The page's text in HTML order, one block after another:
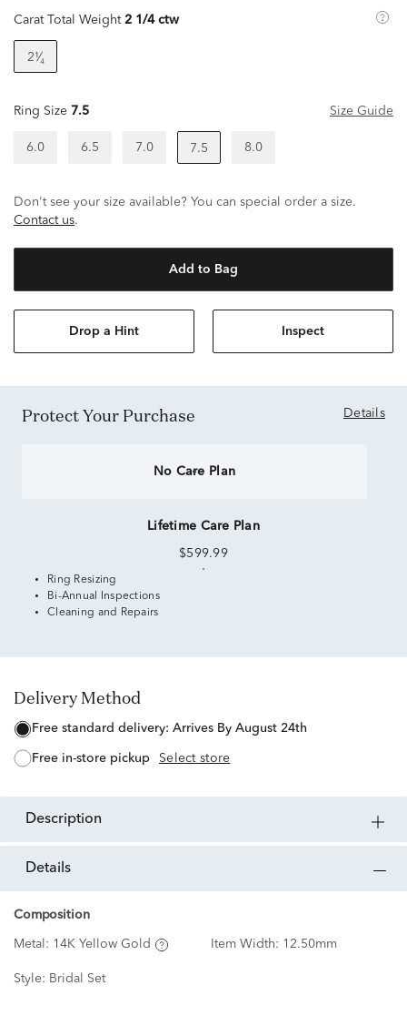
Carat Total Weight 2 1/4 ctw
2¹⁄₄
Ring Size 7.5 Size Guide
6.0 6.5 7.0 7.5 8.0
Don't see your size available? You can special order a size.
Contact us.
Add to Bag
Drop a Hint Inspect
Protect Your Purchase Details
No Care Plan
Lifetime Care Plan
$599.99
Ring Resizing
Bi-Annual Inspections
Cleaning and Repairs
Delivery Method
free standard delivery: Arrives By August 24th
free in-store pickup Select store
description
details
Composition
Metal: 14K Yellow Gold Item Width: 12.50mm
Style: Bridal Set